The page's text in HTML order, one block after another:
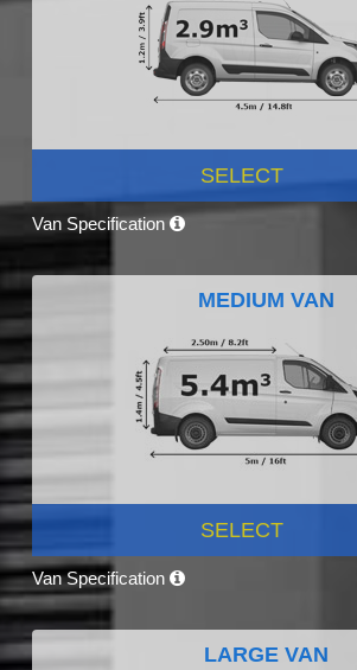
SELECT
Van Specification
MEDIUM VAN
SELECT
Van Specification
LARGE VAN